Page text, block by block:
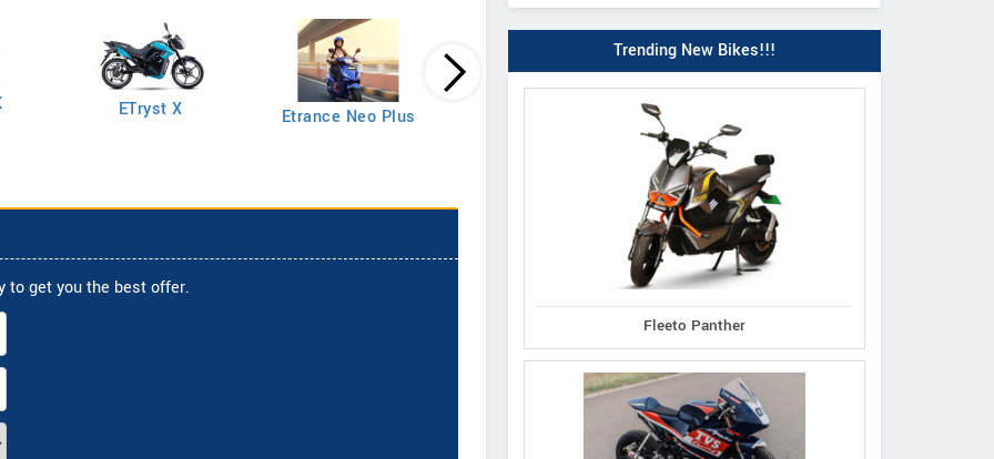
ETryst X Etrance Neo Plus
to get you the best offer.
Trending New Bikes!!!
Fleeto Panther